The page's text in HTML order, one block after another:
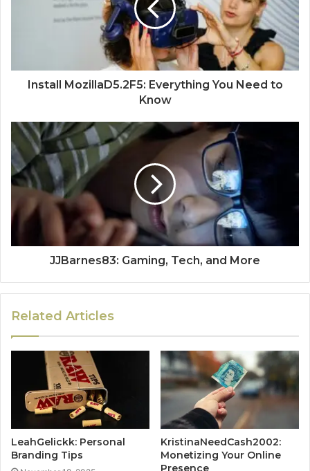
Install MozillaD5.2F5: Everything You Need to
Know
JJBarnes83: Gaming, Tech, and More
Related Articles
LeahGelickk: Personal
Branding Tips
KristinaNeedCash2002:
Monetizing Your Online
Presence